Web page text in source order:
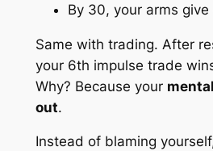
By 30, your arms give
Same with trading. After
your 6th impulse trade
Why? Because your
out.
Instead of blaming